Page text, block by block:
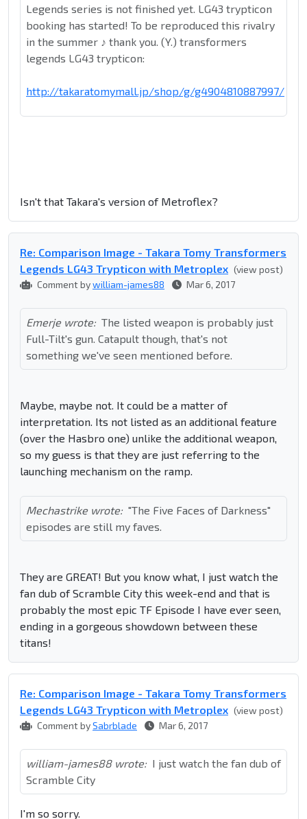
Legends series is not finished yet. LG43 trypticon
booking has started! To be reproduced this rivalry
in the summer ♪ thank you. (Y.) transformers
legends LG43 trypticon:
http://takaratomymall.jp/shop/g/g4904810887997/
Isn't that Takara's version of Metroflex?
Re: Comparison Image - Takara Tomy Transformers
Legends LG43 Trypticon with Metroplex (view post)
Comment bywilliam-james88 Mar 6, 2017
Emerje wrote: The listed weapon is probably just
Full-Tilt's gun. Catapult though, that's not
something we've seen mentioned before.
Maybe, maybe not. It could be a matter of
interpretation. Its not listed as an additional feature
(over the Hasbro one) unlike the additional weapon,
so my guess is that they are just referring to the
launching mechanism on the ramp.
Mechastrike wrote: "The Five Faces of Darkness"
episodes are still my faves.
They are GREAT! But you know what, I just watch the
fan dub of Scramble City this week-end and that is
probably the most epic TF Episode I have ever seen,
ending in a gorgeous showdown between these
titans!
Re: Comparison Image - Takara Tomy Transformers
Legends LG43 Trypticon with Metroplex (view post)
Comment bySabrblade Mar 6, 2017
william-james88 wrote: I just watch the fan dub of
Scramble City
I'm so sorry.